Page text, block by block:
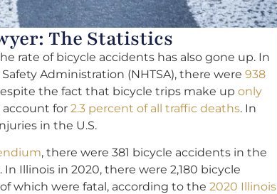
The Statistics
rate of bicycle accidents has also gone up. In
Administration (NHTSA), there were 938
the fact that bicycle trips make up only
account for 2.3 percent of all traffic deaths. In
in the U.S.
, there were 381 bicycle accidents in the
Illinois in 2020, there were 2,180 bicycle
which were fatal, according to the 2020 Illinois